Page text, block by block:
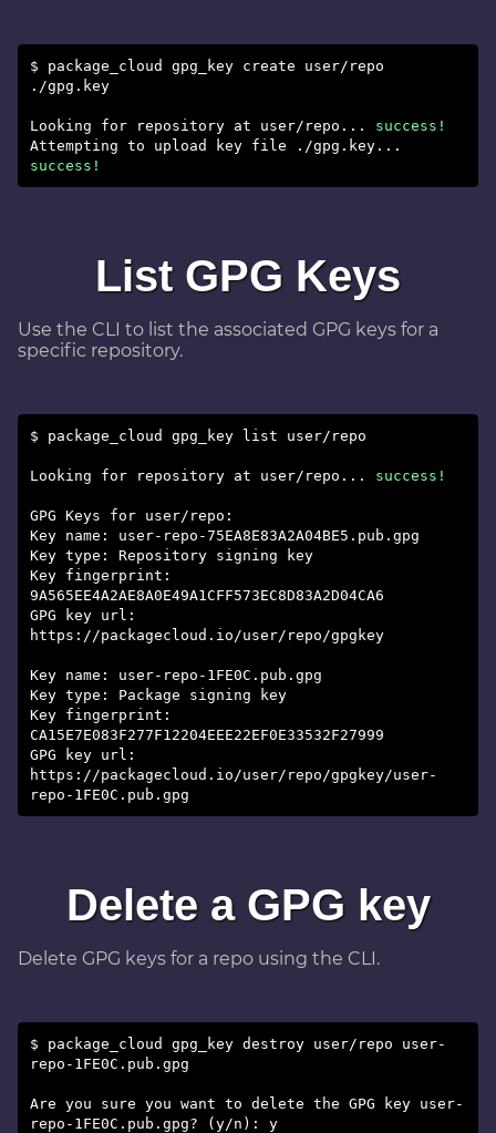
$ package_cloud gpg_key create user/repo
./gpg.key
Looking for repository at user/repo... success!
Attempting to upload key file ./gpg.key...
success!
List GPG Keys
Use the CLI to list the associated GPG keys for a
specific repository.
$ package_cloud gpg_key list user/repo
Looking for repository at user/repo... success!
GPG Keys for user/repo:
Key name: user-repo-75EA8E83A2A04BE5.pub.gpg
Key type: Repository signing key
Key fingerprint:
9A565EE4A2AE8A0E49A1CFF573EC8D83A2D04CA6
GPG key url:
https://packagecloud.io/user/repo/gpgkey
Key name: user-repo-1FE0C.pub.gpg
Key type: Package signing key
Key fingerprint:
CA15E7E083F277F12204EEE22EF0E33532F27999
GPG key url:
https://packagecloud.io/user/repo/gpgkey/user-
Delete a GPG key
Delete GPG keys for a repo using the CLI.
$ package_cloud gpg_key destroy user/repo user-
repo-1FE0C.pub.gpg
Are you sure you want to delete the GPG key user-
repo-1FE0C.pub.gpg? (y/n): y